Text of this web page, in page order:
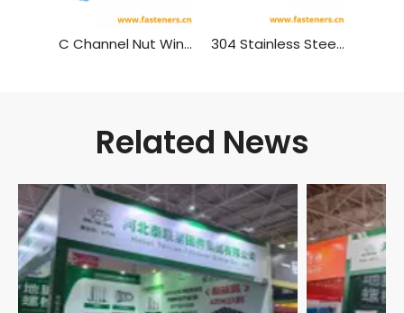
C Channel Nut Wing Nut Plastic Wing Strut 304 Stainless Steel Black Plastic Wing Strut C Channel Nut Wing Nut
Related News